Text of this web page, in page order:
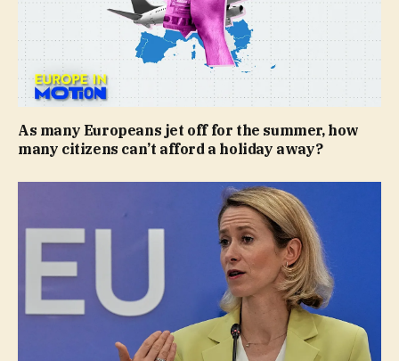
As many Europeans jet off for the summer, how
many citizens can’t afford a holiday away?